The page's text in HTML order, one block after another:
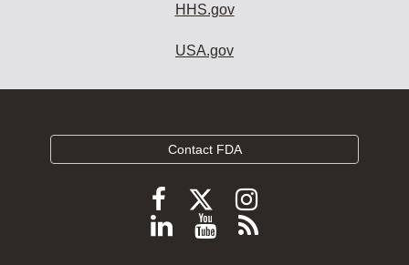
HHS.gov
USA.gov
Contact FDA
Follow
FDA
Follow
FDA
Follow
FDA
Follow
ViewSubscribe